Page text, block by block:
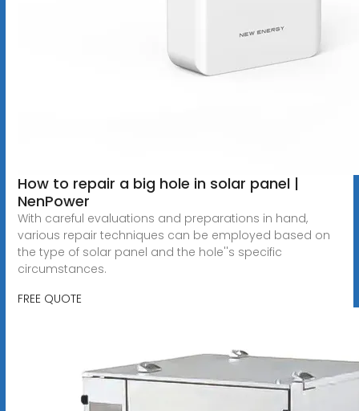
How to repair a big hole in solar panel |
NenPower
With careful evaluations and preparations in hand,
various repair techniques can be employed based on
the type of solar panel and the hole''s specific
circumstances.
FREE QUOTE